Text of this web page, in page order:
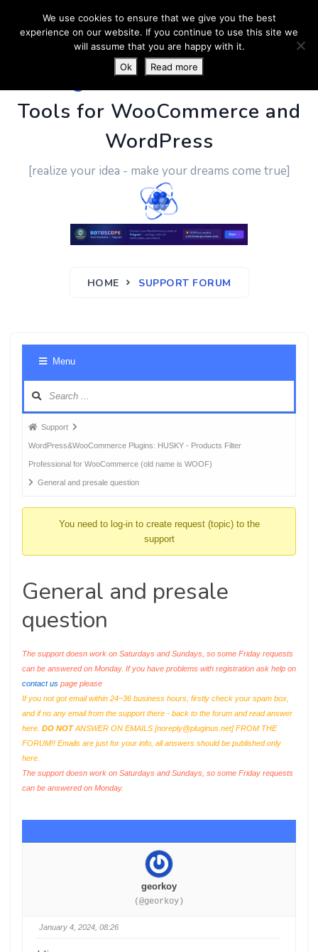
PluginUs.Net- Business
Tools for WooCommerce and
WordPress
[realize your idea - make your dreams come true]
HOME SUPPORT FORUM
Menu
Forum
breadcrumbs
-
You
Support
WordPress&WooCommerce Plugins: HUSKY - Products Filter
Professional for WooCommerce (old name is WOOF)
General and presale question
You need to log-in to create request (topic) to the
support
General and presale
question
The support doesn work on Saturdays and Sundays, so some Friday requests
can be answered on Monday. If you have problems with registration ask help on
contact us page please
If you not got email within 24~36 business hours, firstly check your spam box,
and if no any email from the support there - back to the forum and read answer
here. DO NOTANSWER ON EMAILS [noreply@pluginus.net] FROM THE
FORUM!! Emails are just for your info, all answers should be published only
here.
The support doesn work on Saturdays and Sundays, so some Friday requests
can be answered on Monday.
georkoy
(@georkoy)
January 4, 2024, 08:26
We use cookies to ensure that we give you the best
experience on our website. If you continue to use this site we
will assume that you are happy with it.
Ok
Read more